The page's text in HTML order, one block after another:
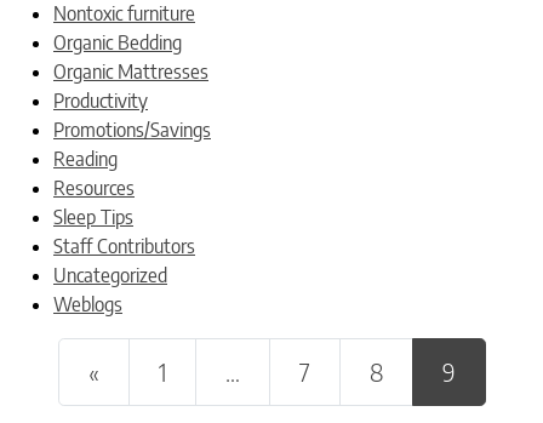
Nontoxic furniture
Organic Bedding
Organic Mattresses
Productivity
Promotions/Savings
Reading
Resources
Sleep Tips
Staff Contributors
Uncategorized
Weblogs
Posts navigation
« 1 7 8 9